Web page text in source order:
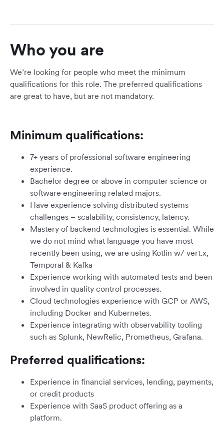
Who you are
We’re looking for people who meet the minimum
qualifications for this role. The preferred qualifications
are great to have, but are not mandatory.
Minimum qualifications:
7+ years of professional software engineering
experience.
Bachelor degree or above in computer science or
software engineering related majors.
Have experience solving distributed systems
challenges – scalability, consistency, latency.
Mastery of backend technologies is essential. While
we do not mind what language you have most
recently been using, we are using Kotlin w/ vert.x,
Temporal & Kafka
Experience working with automated tests and been
involved in quality control processes.
Cloud technologies experience with GCP or AWS,
including Docker and Kubernetes.
Experience integrating with observability tooling
such as Splunk, NewRelic, Prometheus, Grafana.
Preferred qualifications:
Experience in financial services, lending, payments,
or credit products
Experience with SaaS product offering as a
platform.